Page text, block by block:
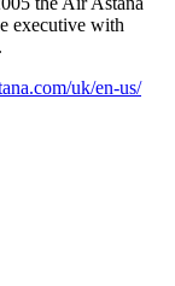
executive with
uk/en-us/